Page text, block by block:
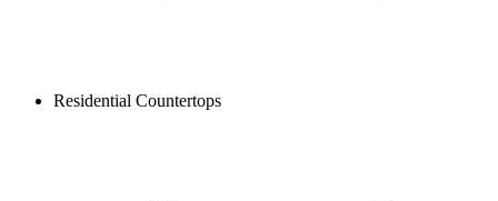
Residential Countertops